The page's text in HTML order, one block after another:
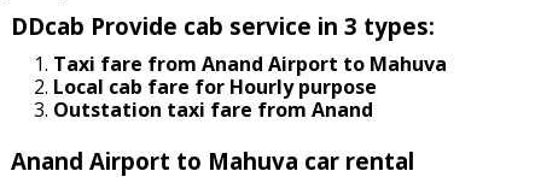
DDcab Provide cab service in 3 types:
Taxi fare from Anand Airport to Mahuva
Local cab fare for Hourly purpose
Outstation taxi fare from Anand
Anand Airport to Mahuva car rental